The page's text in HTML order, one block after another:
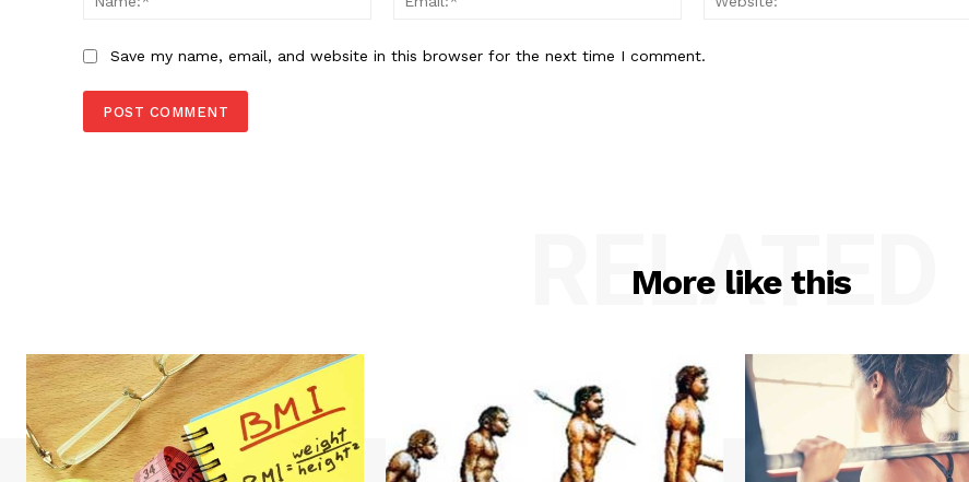
Save my name, email, and website in this browser for the next time I comment.
More like this
RELATED